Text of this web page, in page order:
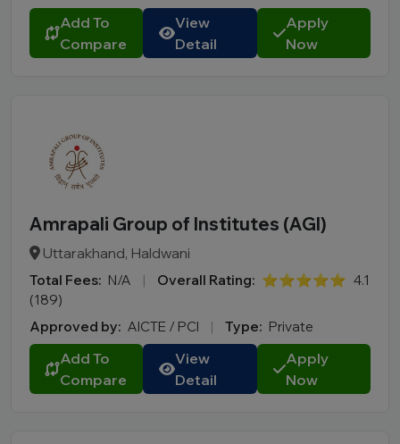
Add To
Compare
View
Detail
Apply
Now
Amrapali Group of Institutes (AGI)
Uttarakhand, Haldwani
Total Fees: N/A | Overall Rating: ⭐⭐⭐⭐⭐ 4.1
(189)
Approved by: AICTE / PCI | Type: Private
Add To
Compare
View
Detail
Apply
Now